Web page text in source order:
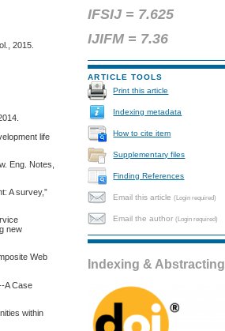
IFSIJ = 7.625
IJIFM = 7.36
ARTICLE TOOLS
Print this article
Indexing metadata
How to cite item
Supplementary files
Finding References
Email this article(Login required)
Email the author(Login required)
Indexing & Abstracting
2015.
life
Eng. Notes,
A survey,”
new
Web
A Case
within